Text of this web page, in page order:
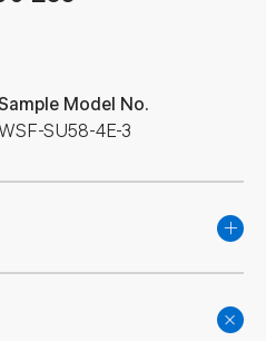
Model No.
SU58-4E-3